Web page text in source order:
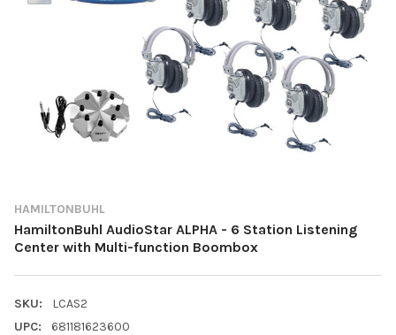
HAMILTONBUHL
HamiltonBuhl AudioStar ALPHA - 6 Station Listening
Center with Multi-function Boombox
SKU:
LCAS2
UPC:
681181623600